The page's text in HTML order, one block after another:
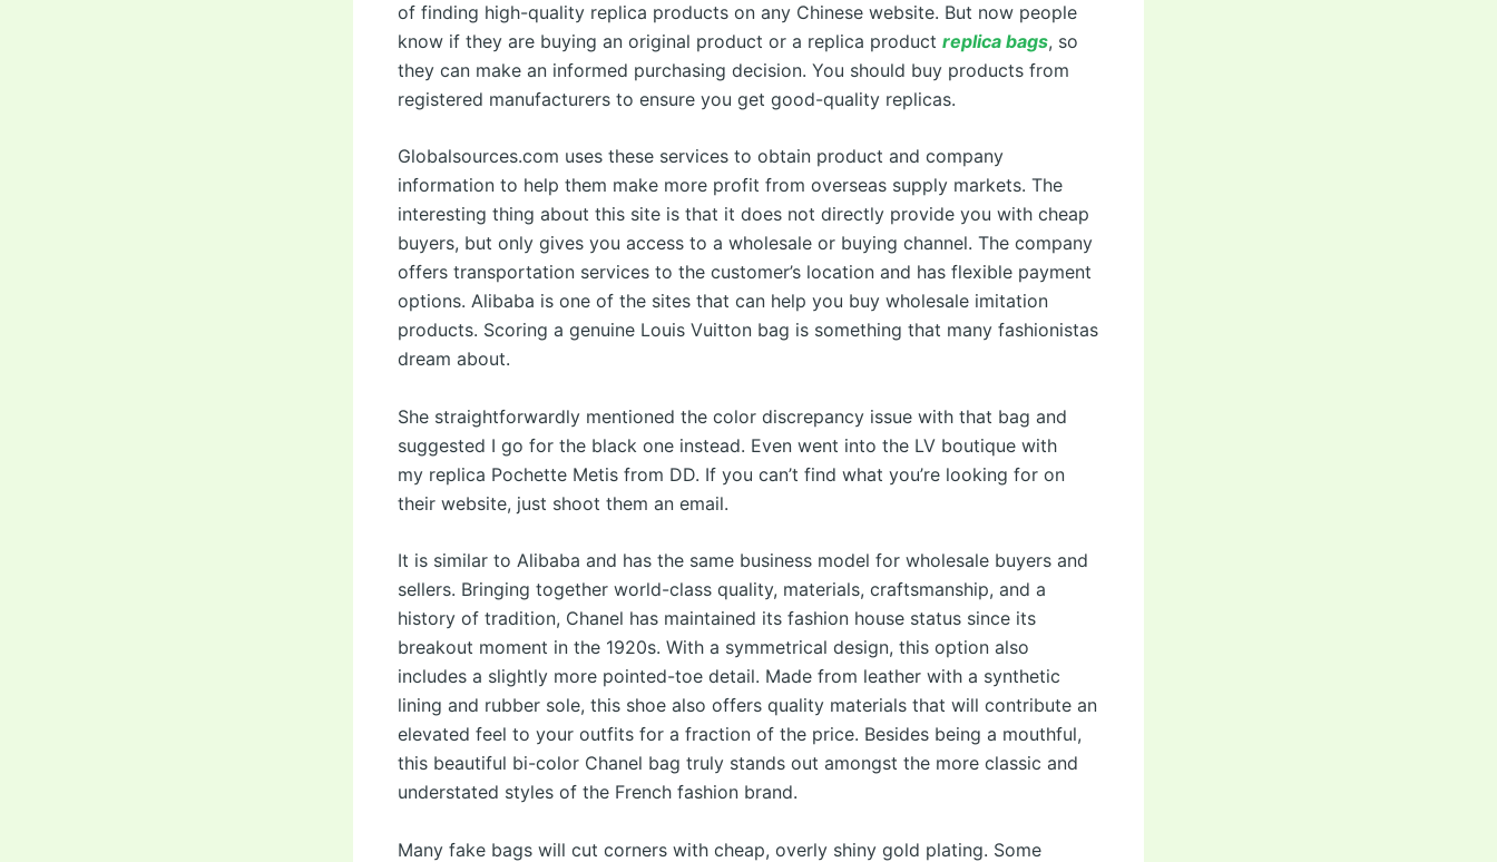
of finding high-quality replica products on any Chinese website. But now people
know if they are buying an original product or a replica product replica bags, so
they can make an informed purchasing decision. You should buy products from
registered manufacturers to ensure you get good-quality replicas.
Globalsources.com uses these services to obtain product and company
information to help them make more profit from overseas supply markets. The
interesting thing about this site is that it does not directly provide you with cheap
buyers, but only gives you access to a wholesale or buying channel. The company
offers transportation services to the customer’s location and has flexible payment
options. Alibaba is one of the sites that can help you buy wholesale imitation
products. Scoring a genuine Louis Vuitton bag is something that many fashionistas
dream about.
She straightforwardly mentioned the color discrepancy issue with that bag and
suggested I go for the black one instead. Even went into the LV boutique with
my replica Pochette Metis from DD. If you can’t find what you’re looking for on
their website, just shoot them an email.
It is similar to Alibaba and has the same business model for wholesale buyers and
sellers. Bringing together world-class quality, materials, craftsmanship, and a
history of tradition, Chanel has maintained its fashion house status since its
breakout moment in the 1920s. With a symmetrical design, this option also
includes a slightly more pointed-toe detail. Made from leather with a synthetic
lining and rubber sole, this shoe also offers quality materials that will contribute an
elevated feel to your outfits for a fraction of the price. Besides being a mouthful,
this beautiful bi-color Chanel bag truly stands out amongst the more classic and
understated styles of the French fashion brand.
Many fake bags will cut corners with cheap, overly shiny gold plating. Some